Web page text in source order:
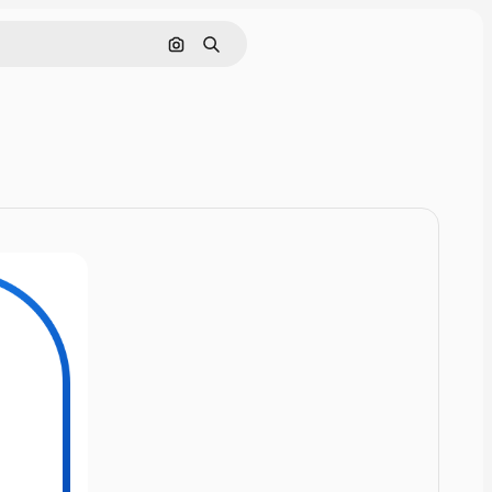
Cerca per immagine
Ricerca